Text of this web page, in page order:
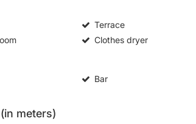
Terrace
Clothes dryer
Bar
meters)